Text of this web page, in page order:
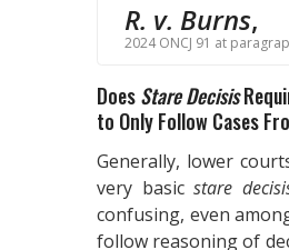
R. v. Burns,
2024 ONCJ 91 at
DoesStare Decisis
to Only Follow Cases
Generally, lower
very basicstare
confusing, even
follow reasoning of